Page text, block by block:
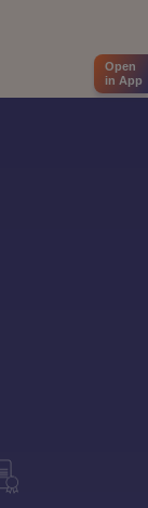
Open
in App